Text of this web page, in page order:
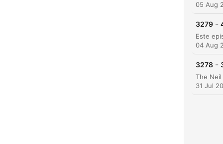
05 Aug
3279 -
04 Aug
3278 -
31 Jul